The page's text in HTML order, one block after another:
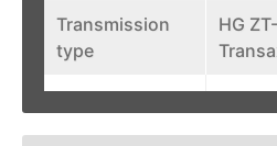
Transmission
type
HG
Pump
12 cm³